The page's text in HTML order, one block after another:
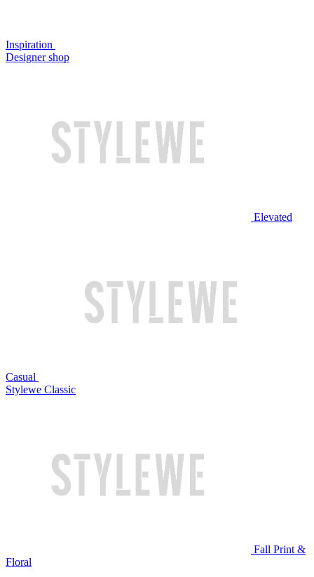
Inspiration
Designer shop
Elevated
Casual
Stylewe Classic
Fall Print &
Floral